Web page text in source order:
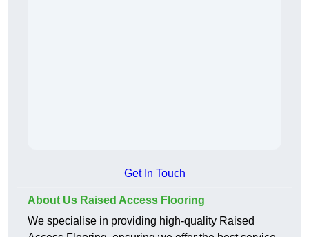
Get In Touch
About Us Raised Access Flooring
We specialise in providing high-quality Raised